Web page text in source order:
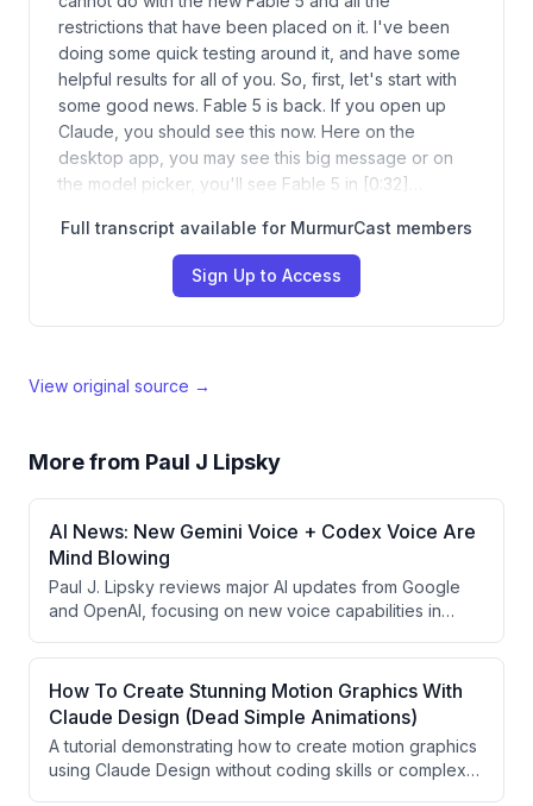
restrictions that have been placed on it. I've been
doing some quick testing around it, and have some
helpful results for all of you. So, first, let's start with
some good news. Fable 5 is back. If you open up
Claude, you should see this now. Here on the
desktop app, you may see this big message or on
the model picker, you'll see Fable 5 in [0:32]…
Full transcript available for MurmurCast members
Sign Up to Access
View original source →
More from Paul J Lipsky
AI News: New Gemini Voice + Codex Voice Are
Mind Blowing
Paul J. Lipsky reviews major AI updates from Google
and OpenAI, focusing on new voice capabilities in
context-aware voice features enable screen-aware
commands, task delegation, and workflow automation,
while also covering OpenAI's significant price
reductions for GPT 5.6 models and updates to Gemini
Spark and music generation tools.
How To Create Stunning Motion Graphics With
Claude Design (Dead Simple Animations)
A tutorial demonstrating how to create motion graphics
using Claude Design without coding skills or complex